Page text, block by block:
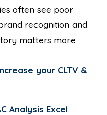
often see poor
recognition and
matters more
your CLTV &
Analysis Excel